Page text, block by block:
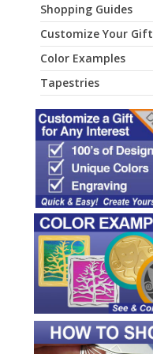
Shopping Guides
Customize Your Gift
Color Examples
Tapestries